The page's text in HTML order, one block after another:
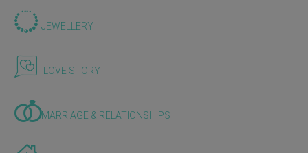
JEWELLERY
LOVE STORY
MARRIAGE & RELATIONSHIPS